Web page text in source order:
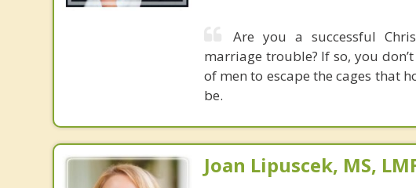
Are you a successful
marriage trouble? If so, you
of men to escape the cages that
be.
Joan Lipuscek, MS,